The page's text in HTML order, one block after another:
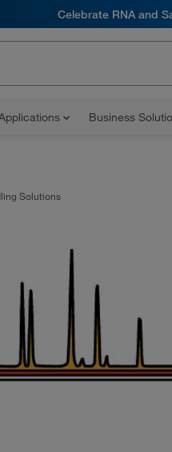
Celebrate RNA and
Business
Solutions